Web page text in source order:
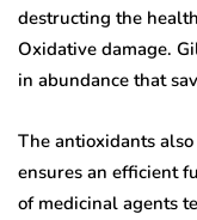
destructing the
Oxidative damage.
in abundance that
The antioxidants
ensures an efficient
of medicinal agents